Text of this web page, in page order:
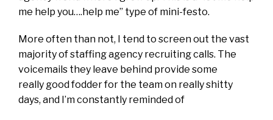
me help you….help me” type of mini-festo.
More often than not, I tend to screen out the vast
majority of staffing agency recruiting calls. The
voicemails they leave behind provide some
really good fodder for the team on really shitty
days, and I’m constantly reminded of